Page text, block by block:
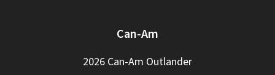
Can-Am
2026 Can-Am Outlander